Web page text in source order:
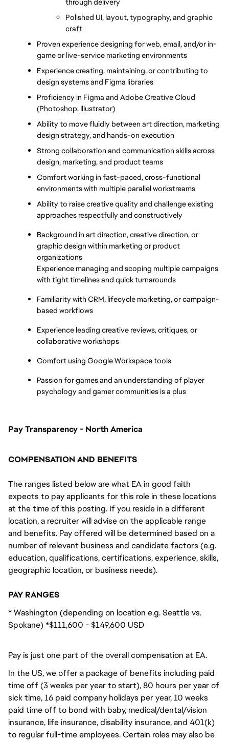
Polished UI, layout, typography, and graphic
craft
Proven experience designing for web, email, and/or in-
game or live-service marketing environments
Experience creating, maintaining, or contributing to
design systems and Figma libraries
Proficiency in Figma and Adobe Creative Cloud
(Photoshop, Illustrator)
Ability to move fluidly between art direction, marketing
design strategy, and hands-on execution
Strong collaboration and communication skills across
design, marketing, and product teams
Comfort working in fast-paced, cross-functional
environments with multiple parallel workstreams
Ability to raise creative quality and challenge existing
approaches respectfully and constructively
Background in art direction, creative direction, or
graphic design within marketing or product
organizations
Experience managing and scoping multiple campaigns
with tight timelines and quick turnarounds
Familiarity with CRM, lifecycle marketing, or campaign-
based workflows
Experience leading creative reviews, critiques, or
collaborative workshops
Comfort using Google Workspace tools
Passion for games and an understanding of player
psychology and gamer communities is a plus
Pay Transparency - North America
COMPENSATION AND BENEFITS
The ranges listed below are what EA in good faith
expects to pay applicants for this role in these locations
at the time of this posting. If you reside in a different
location, a recruiter will advise on the applicable range
and benefits. Pay offered will be determined based on a
number of relevant business and candidate factors (e.g.
education, qualifications, certifications, experience, skills,
geographic location, or business needs).
PAY RANGES
* Washington (depending on location e.g. Seattle vs.
Spokane) *$111,600 - $149,600 USD
Pay is just one part of the overall compensation at EA.
In the US, we offer a package of benefits including paid
time off (3 weeks per year to start), 80 hours per year of
sick time, 16 paid company holidays per year, 10 weeks
paid time off to bond with baby, medical/dental/vision
insurance, life insurance, disability insurance, and 401(k)
to regular full-time employees. Certain roles may also be